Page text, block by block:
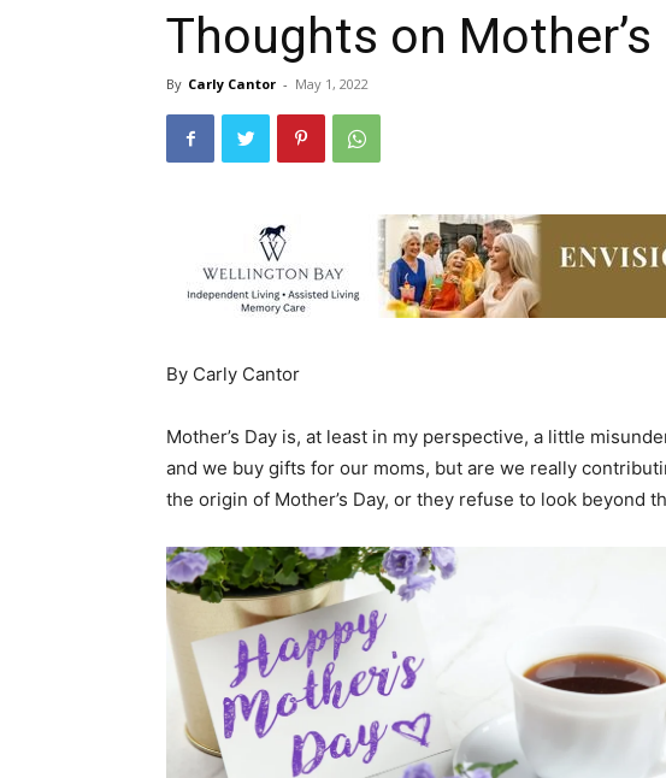
Thoughts on Mother’s
By Carly Cantor - May 1, 2022
By Carly Cantor
Mother’s Day is, at least in my perspective, a little
and we buy gifts for our moms, but are we really
the origin of Mother’s Day, or they refuse to look beyond